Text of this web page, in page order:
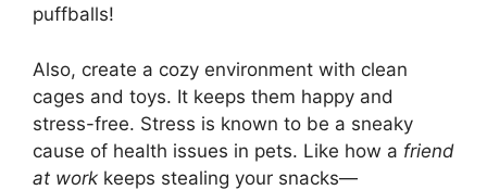
puffballs!
Also, create a cozy environment with clean
cages and toys. It keeps them happy and
stress-free. Stress is known to be a sneaky
cause of health issues in pets. Like how a friend
at work keeps stealing your snacks—